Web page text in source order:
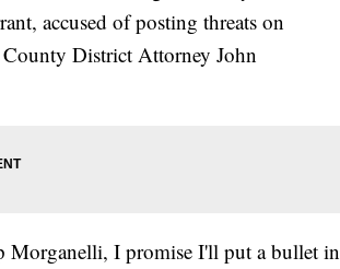
accused of posting threats on
District Attorney John
Morganelli, I promise I'll put a bullet in